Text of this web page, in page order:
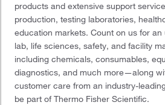
products and extensive support
production, testing laboratories,
education markets. Count on us for
lab, life sciences, safety, and facility
including chemicals, consumables,
diagnostics, and much more—along
customer care from an industry-
be part of Thermo Fisher Scientific.